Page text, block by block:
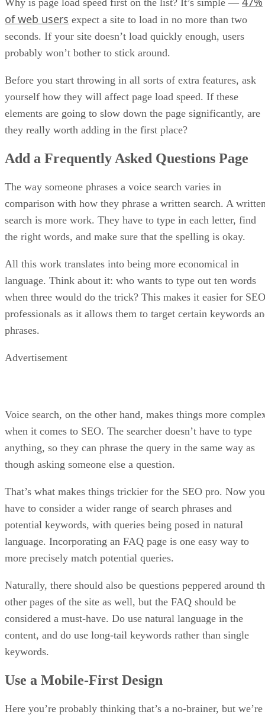
Why is page load speed first on the list? It’s simple —
of web users expect a site to load in no more than two
seconds. If your site doesn’t load quickly enough, users
probably won’t bother to stick around.
Before you start throwing in all sorts of extra features, ask
yourself how they will affect page load speed. If these
elements are going to slow down the page significantly, are
they really worth adding in the first place?
Add a Frequently Asked Questions Page
The way someone phrases a voice search varies in
comparison with how they phrase a written search. A
search is more work. They have to type in each letter, find
the right words, and make sure that the spelling is okay.
All this work translates into being more economical in
language. Think about it: who wants to type out ten words
when three would do the trick? This makes it easier for SEO
professionals as it allows them to target certain keywords
phrases.
Advertisement
Voice search, on the other hand, makes things more
when it comes to SEO. The searcher doesn’t have to type
anything, so they can phrase the query in the same way as
though asking someone else a question.
That’s what makes things trickier for the SEO pro. Now you
have to consider a wider range of search phrases and
potential keywords, with queries being posed in natural
language. Incorporating an FAQ page is one easy way to
more precisely match potential queries.
Naturally, there should also be questions peppered around
other pages of the site as well, but the FAQ should be
considered a must-have. Do use natural language in the
content, and do use long-tail keywords rather than single
keywords.
Use a Mobile-First Design
Here you’re probably thinking that’s a no-brainer, but we’re